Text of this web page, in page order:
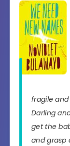
fragile and
Darling
get the
and grasp